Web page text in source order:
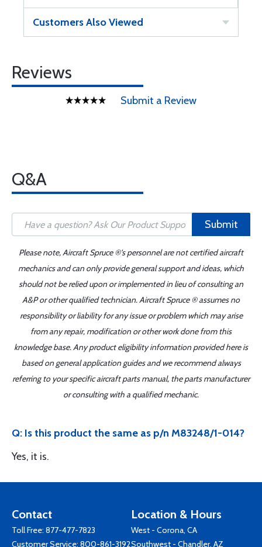
Customers Also Viewed
Reviews
Submit a Review
Q&A
Submit
Please note, Aircraft Spruce ®'s personnel are not certified aircraft
mechanics and can only provide general support and ideas, which
should not be relied upon or implemented in lieu of consulting an
A&P or other qualified technician. Aircraft Spruce ® assumes no
responsibility or liability for any issue or problem which may arise
from any repair, modification or other work done from this
knowledge base. Any product eligibility information provided here is
based on general application guides and we recommend always
referring to your specific aircraft parts manual, the parts manufacturer
or consulting with a qualified mechanic.
Q: Is this product the same as p/n M83248/1-014?
Yes, it is.
Contact
Toll Free: 877-477-7823
Customer Service: 800-861-3192
Location & Hours
West - Corona, CA
Southwest - Chandler, AZ